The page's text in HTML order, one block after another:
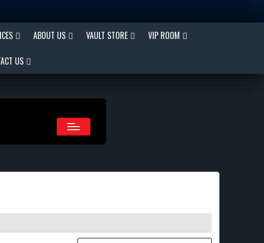
ABOUT US VAULT STORE VIP ROOM
US